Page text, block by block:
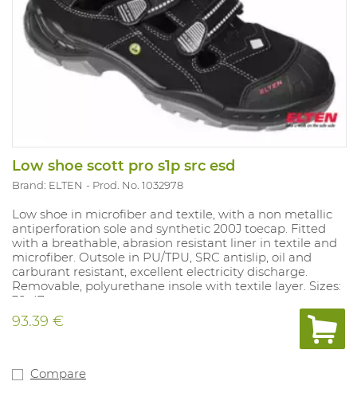
Low shoe scott pro s1p src esd
Brand: ELTEN Prod. No. 1032978
Low shoe in microfiber and textile, with a non metallic
antiperforation sole and synthetic 200J toecap. Fitted
with a breathable, abrasion resistant liner in textile and
microfiber. Outsole in PU/TPU, SRC antislip, oil and
carburant resistant, excellent electricity discharge.
Removable, polyurethane insole with textile layer. Sizes:
38-47.
93.39 €
Compare